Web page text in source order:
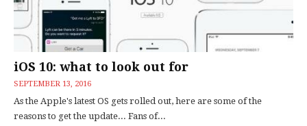
iOS 10: what to look out for
SEPTEMBER 13, 2016
As the Apple's latest OS gets rolled out, here are some of the
reasons to get the update... Fans of...